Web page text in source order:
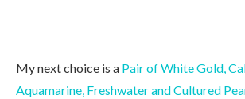
My next choice is a Pair of White Gold,
Aquamarine, Freshwater and Cultured